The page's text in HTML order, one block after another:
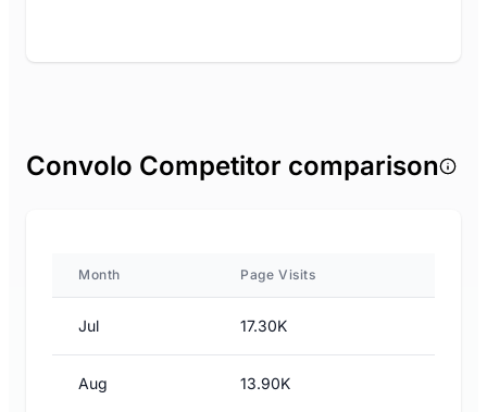
Convolo Competitor comparison
Month Page Visits
Jul 17.30K
Aug 13.90K